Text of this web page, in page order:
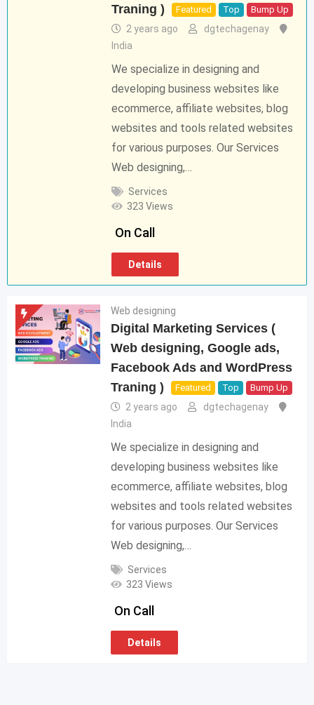
Traning ) Featured Top Bump Up
2 years ago
dgtechagenay
India
We specialize in designing and
developing business websites like
ecommerce, affiliate websites, blog
websites and tools related websites
for various purposes. Our Services
Web designing,…
Services
323 Views
On Call
Details
Web designing
Digital Marketing Services (
Web designing, Google ads,
Facebook Ads and WordPress
Traning )
Featured Top Bump Up
2 years ago
dgtechagenay
India
We specialize in designing and
developing business websites like
ecommerce, affiliate websites, blog
websites and tools related websites
for various purposes. Our Services
Web designing,…
Services
323 Views
On Call
Details